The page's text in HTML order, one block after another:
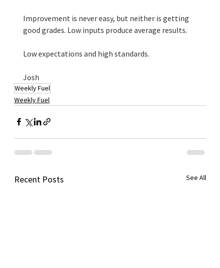
Improvement is never easy, but neither is getting
good grades. Low inputs produce average results.
Low expectations and high standards.
Josh
Weekly Fuel
Weekly Fuel
Recent Posts See All